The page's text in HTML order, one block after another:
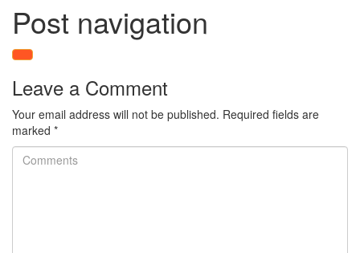
Post navigation
Leave a Comment
Your email address will not be published. Required fields are
marked *